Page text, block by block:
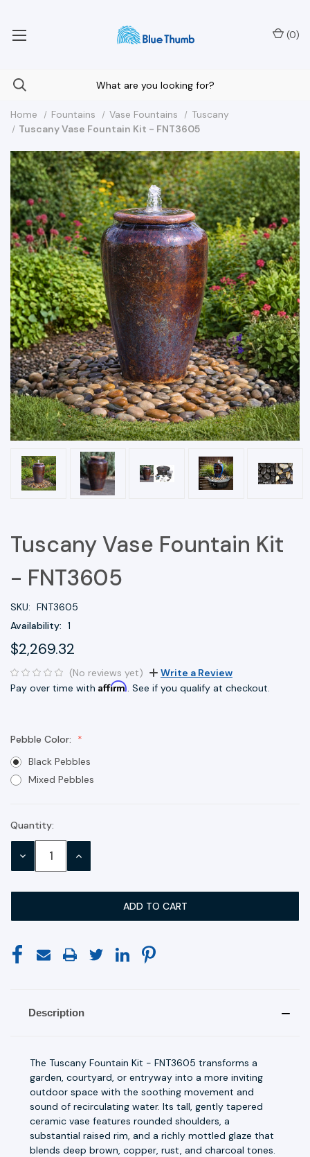
(0)
Home Fountains Vase Fountains
Tuscany
Tuscany Vase Fountain Kit - FNT3605
Tuscany Vase Fountain Kit
- FNT3605
SKU: FNT3605
Availability: 1
$2,269.32
(No reviews yet)
Write a Review
Pay over time with Affirm. See if you qualify at checkout.
Pebble Color:
Black Pebbles
Mixed Pebbles
Current
Stock:
Quantity:
DECREASE INCREASE
Description
The Tuscany Fountain Kit - FNT3605 transforms a
garden, courtyard, or entryway into a more inviting
outdoor space with the soothing movement and
sound of recirculating water. Its tall, gently tapered
ceramic vase features rounded shoulders, a
substantial raised rim, and a richly mottled glaze that
blends deep brown, copper, rust, and charcoal tones.